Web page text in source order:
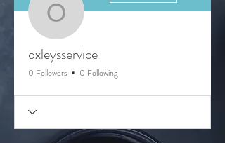
oxleysservice
oxleysservice
0 Followers 0 Following